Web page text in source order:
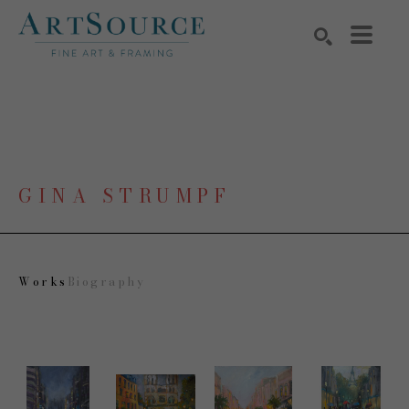
GINA STRUMPF
Works Biography